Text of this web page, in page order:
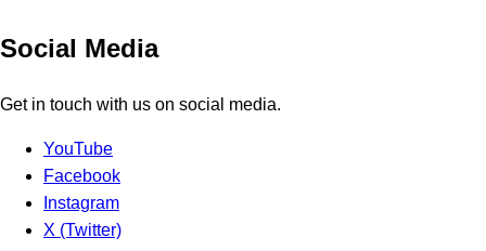
Social Media
Get in touch with us on social media.
YouTube
Facebook
Instagram
X (Twitter)